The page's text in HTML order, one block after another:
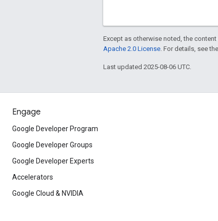
Except as otherwise noted, the
Apache 2.0 License . For details, see the
Last updated 2025-08-06 UTC.
Engage
Google Developer Program
Google Developer Groups
Google Developer Experts
Accelerators
Google Cloud & NVIDIA